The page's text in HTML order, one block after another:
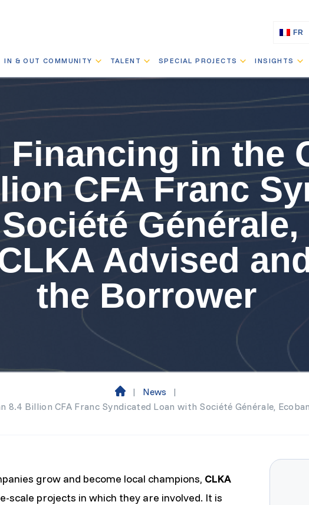
FR
IN & OUT COMMUNITY TALENT SPECIAL PROJECTS INSIGHTS
Financing in the
CFA Franc
Advised
the Borrower
H
o
| News
|
Billion CFA Franc Syndicated Loan with Société Générale,
grow and become local champions, CLKA
scale projects in which they are involved. It is